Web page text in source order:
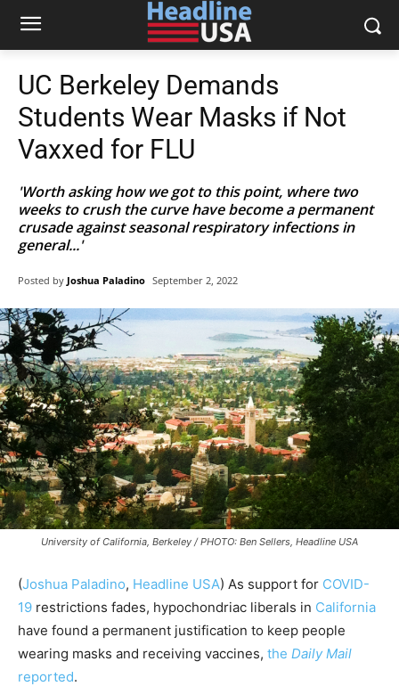
UC Berkeley Demands
Students Wear Masks if Not
Vaxxed for FLU
'Worth asking how we got to this point, where two
weeks to crush the curve have become a permanent
crusade against seasonal respiratory infections in
general...'
Posted by Joshua Paladino September 2, 2022
University of California, Berkeley / PHOTO: Ben Sellers, Headline USA
(Joshua Paladino, Headline USA) As support for COVID-
19 restrictions fades, hypochondriac liberals in California
have found a permanent justification to keep people
wearing masks and receiving vaccines, the Daily Mail
reported.